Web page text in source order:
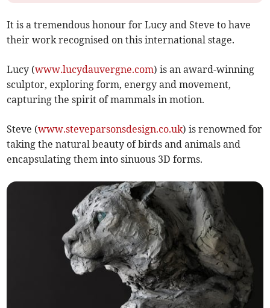
It is a tremendous honour for Lucy and Steve to have
their work recognised on this international stage.
Lucy (www.lucydauvergne.com) is an award-winning
sculptor, exploring form, energy and movement,
capturing the spirit of mammals in motion.
Steve (www.steveparsonsdesign.co.uk) is renowned for
taking the natural beauty of birds and animals and
encapsulating them into sinuous 3D forms.